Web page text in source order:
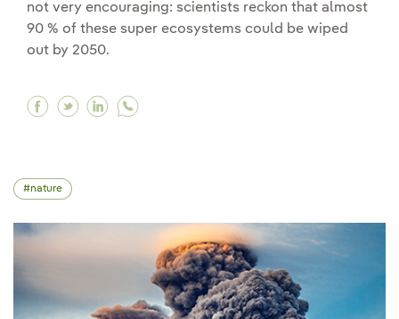
not very encouraging: scientists reckon that almost
90 % of these super ecosystems could be wiped
out by 2050.
Facebook Climate change and the health of
Twitter Climate change and the health of
Linkedin Climate change and the
nature